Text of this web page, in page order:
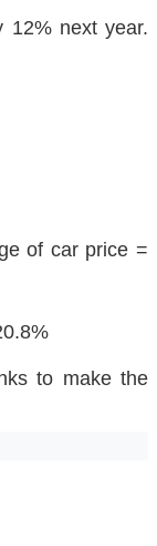
12% next year.
of car price =
to make the